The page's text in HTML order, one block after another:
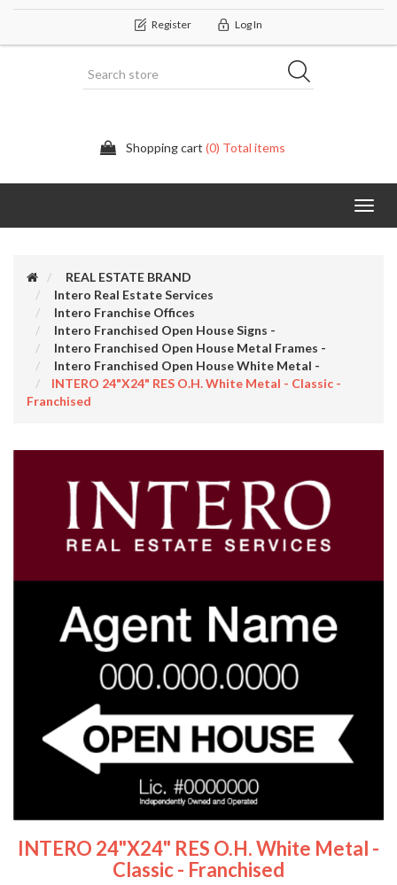
Register Log In
Shopping cart (0) Total items
REAL ESTATE BRAND
Intero Real Estate Services
Intero Franchise Offices
Intero Franchised Open House Signs -
Intero Franchised Open House Metal Frames -
Intero Franchised Open House White Metal -
INTERO 24"x24" RES O.H. White Metal - Classic -
Franchised
INTERO 24"x24" RES O.H. White Metal -
Classic - Franchised